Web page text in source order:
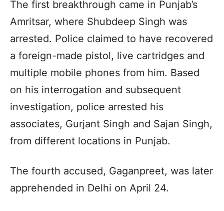
The first breakthrough came in Punjab’s
Amritsar, where Shubdeep Singh was
arrested. Police claimed to have recovered
a foreign-made pistol, live cartridges and
multiple mobile phones from him. Based
on his interrogation and subsequent
investigation, police arrested his
associates, Gurjant Singh and Sajan Singh,
from different locations in Punjab.
The fourth accused, Gaganpreet, was later
apprehended in Delhi on April 24.